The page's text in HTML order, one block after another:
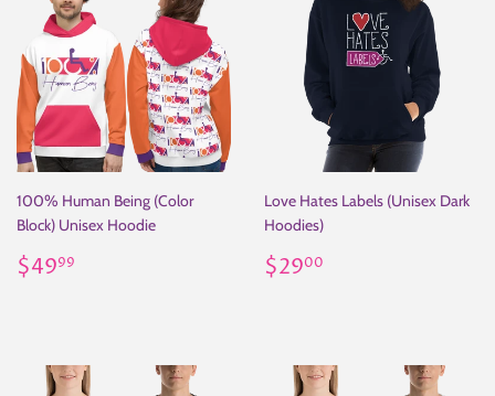
100% Human Being (Color
Block) Unisex Hoodie
Regular
price
$4999
Love Hates Labels (Unisex Dark
Hoodies)
Regular
price
$2900